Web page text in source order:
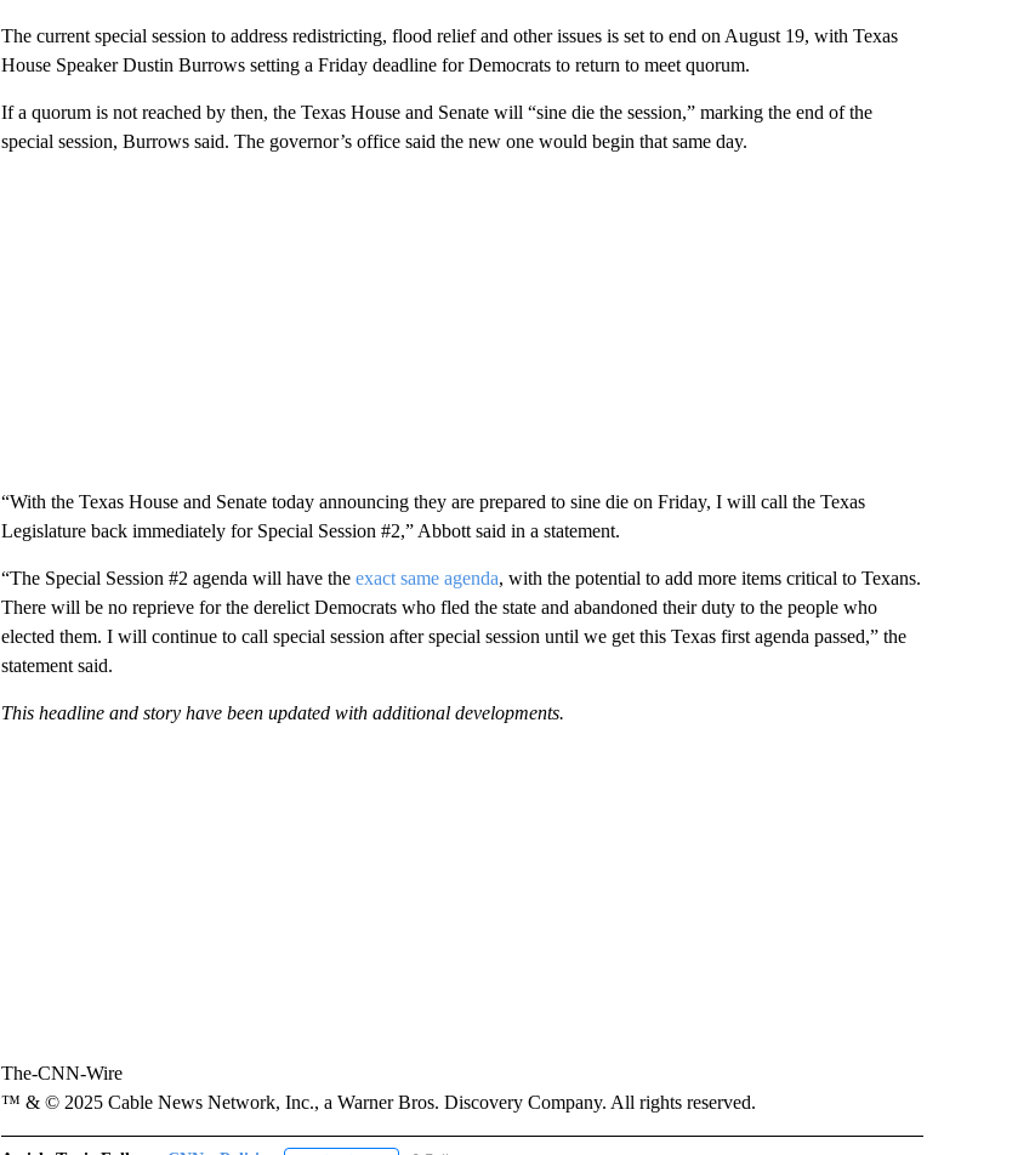
The current special session to address redistricting, flood relief and other issues is set to end on August 19, with Texas
House Speaker Dustin Burrows setting a Friday deadline for Democrats to return to meet quorum.
If a quorum is not reached by then, the Texas House and Senate will “sine die the session,” marking the end of the
special session, Burrows said. The governor’s office said the new one would begin that same day.
“With the Texas House and Senate today announcing they are prepared to sine die on Friday, I will call the Texas
Legislature back immediately for Special Session #2,” Abbott said in a statement.
“The Special Session #2 agenda will have the exact same agenda, with the potential to add more items critical to Texans.
There will be no reprieve for the derelict Democrats who fled the state and abandoned their duty to the people who
elected them. I will continue to call special session after special session until we get this Texas first agenda passed,” the
statement said.
This headline and story have been updated with additional developments.
The-CNN-Wire
™ & © 2025 Cable News Network, Inc., a Warner Bros. Discovery Company. All rights reserved.